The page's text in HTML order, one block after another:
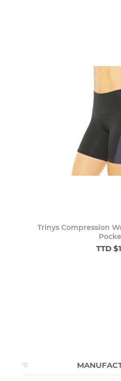
Trinys Compression
TTD